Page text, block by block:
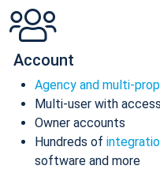
Account
Agency and multi-
Multi-user with
Owner accounts
Hundreds of
software and more